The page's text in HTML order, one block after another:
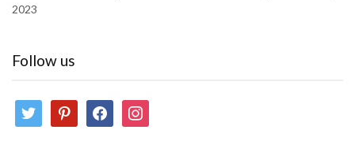
2023
Follow us
twitter pinterestfacebookinstagram